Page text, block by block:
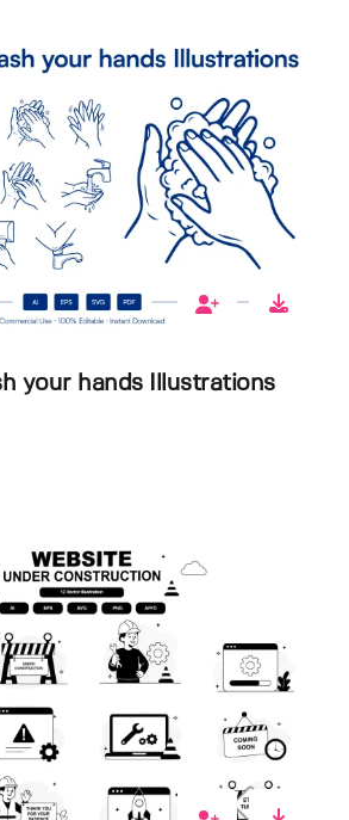
your hands Illustrations